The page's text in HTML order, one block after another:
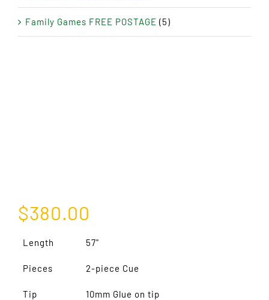
Family Games FREE POSTAGE (5)
$380.00
Length 57"
Pieces 2-piece Cue
Tip 10mm Glue on tip